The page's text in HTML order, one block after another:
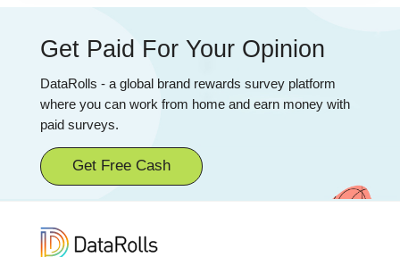
Get Paid For Your Opinion
DataRolls - a global brand rewards survey platform
where you can work from home and earn money with
paid surveys.
Get Free Cash